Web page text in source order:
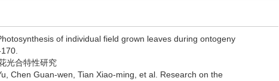
of individual field grown leaves during ontogeny
光合特性研究
Chen Guan-wen, Tian Xiao-ming, et al. Research on the